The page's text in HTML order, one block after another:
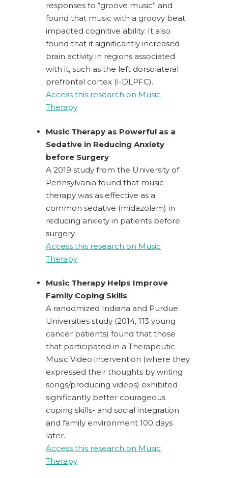
responses to “groove music” and
found that music with a groovy beat
impacted cognitive ability. It also
found that it significantly increased
brain activity in regions associated
with it, such as the left dorsolateral
prefrontal cortex (l-DLPFC).
Access this research on Music
Therapy
Music Therapy as Powerful as a
Sedative in Reducing Anxiety
before Surgery
A 2019 study from the University of
Pennsylvania found that music
therapy was as effective as a
common sedative (midazolam) in
reducing anxiety in patients before
surgery.
Access this research on Music
Therapy
Music Therapy Helps Improve
Family Coping Skills
A randomized Indiana and Purdue
Universities study (2014, 113 young
cancer patients) found that those
that participated in a Therapeutic
Music Video intervention (where they
expressed their thoughts by writing
songs/producing videos) exhibited
significantly better courageous
coping skills- and social integration
and family environment 100 days
later.
Access this research on Music
Therapy